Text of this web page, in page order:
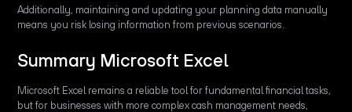
Additionally, maintaining and updating your planning data manually
means you risk losing information from previous scenarios.
Summary Microsoft Excel
Microsoft Excel remains a reliable tool for fundamental financial tasks,
but for businesses with more complex cash management needs,